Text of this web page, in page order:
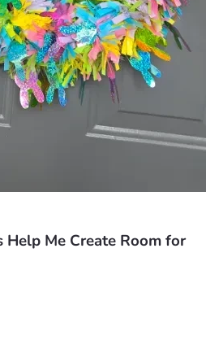
Help Me Create Room for